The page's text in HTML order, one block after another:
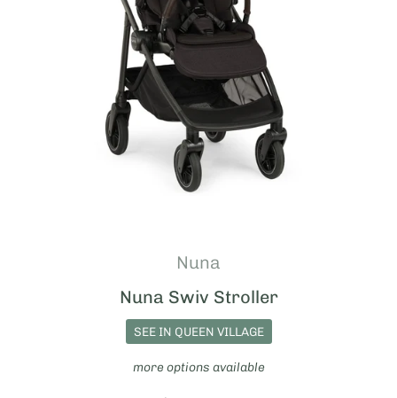
Nuna
Nuna Swiv Stroller
SEE IN QUEEN VILLAGE
more options available